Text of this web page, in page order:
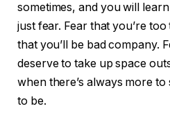
sometimes, and you will
just fear. Fear that you’re
that you’ll be bad company.
deserve to take up space
when there’s always more
to be.